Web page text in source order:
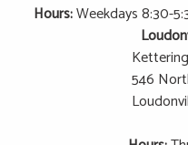
Hours:Weekdays 8:30-
546